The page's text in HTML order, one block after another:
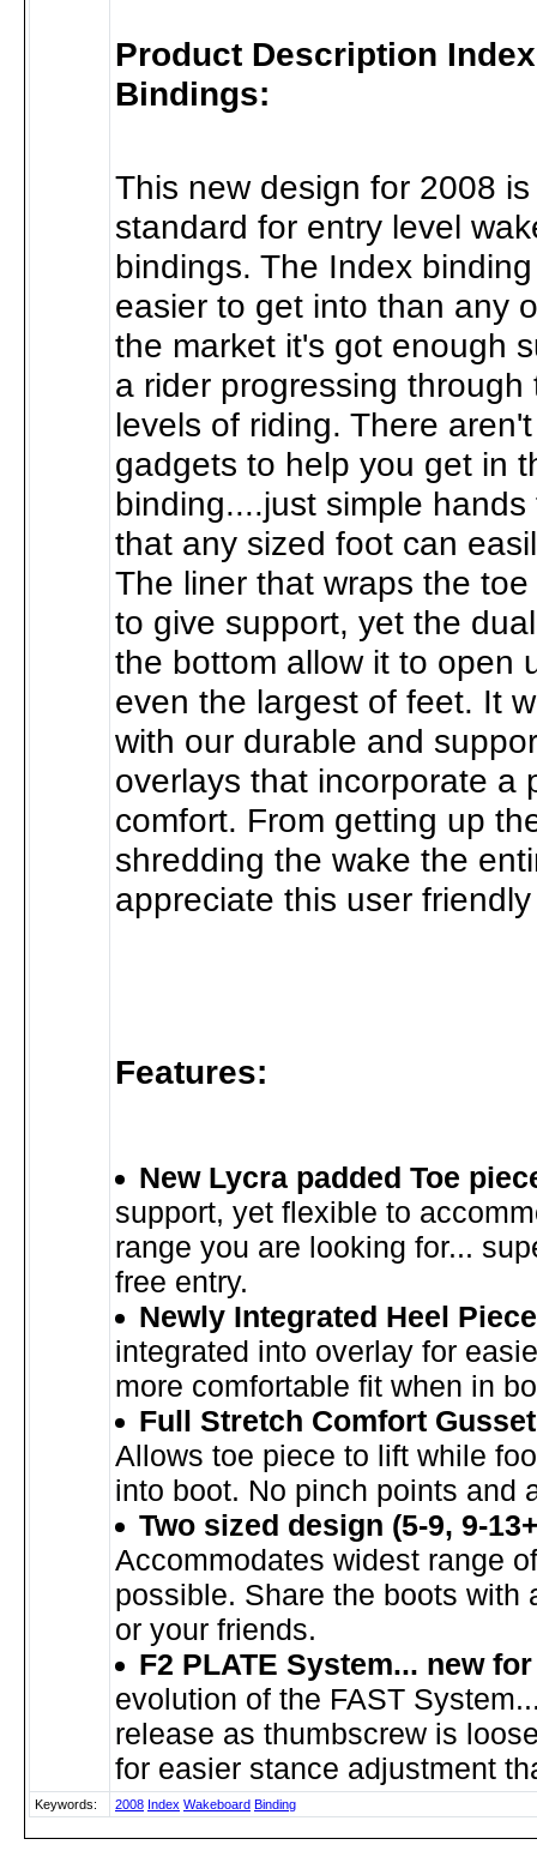
Product Description
Bindings:
This new design for 2008
standard for entry level
bindings. The Index
easier to get into than any
the market it's got enough
a rider progressing through
levels of riding. There
gadgets to help you get in
binding....just simple
that any sized foot can
The liner that wraps the
to give support, yet the
the bottom allow it to open
even the largest of feet. It
with our durable and
overlays that incorporate a
comfort. From getting up
shredding the wake the
appreciate this user
Features:
New Lycra padded Toe
support, yet flexible to
range you are looking for...
free entry.
Newly Integrated Heel Piece
integrated into overlay for
more comfortable fit when in
Full Stretch Comfort
Allows toe piece to lift while
into boot. No pinch points and
Two sized design (5-9, 9-
Accommodates widest range
possible. Share the boots with
or your friends.
F2 PLATE System... new
evolution of the FAST
release as thumbscrew is
for easier stance adjustment
Keywords: 2008 Index Wakeboard Binding